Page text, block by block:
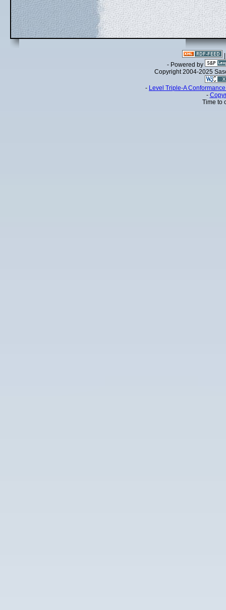
- Powered by
Copyright 2004-2025
- Level Triple-A
-
Time to